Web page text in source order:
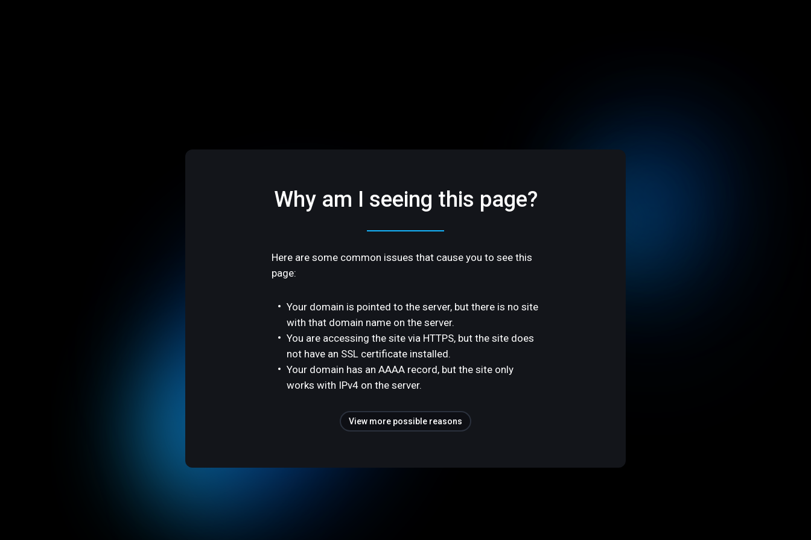
Why am I seeing this page?
Here are some common issues that cause you to see this
page:
Your domain is pointed to the server, but there is no site
with that domain name on the server.
You are accessing the site via HTTPS, but the site does
not have an SSL certificate installed.
Your domain has an AAAA record, but the site only
works with IPv4 on the server.
View more possible reasons